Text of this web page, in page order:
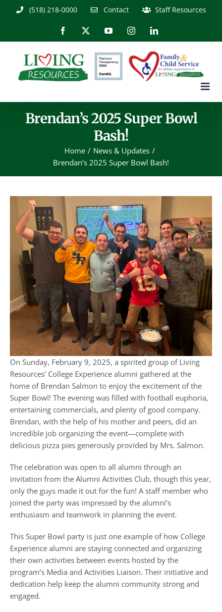
(518) 218-0000 Contact Staff Resources
Facebook YouTubeInstagramLinkedIn
Brendan’s 2025 Super Bowl
Bash!
Home
News & Updates
Brendan’s 2025 Super Bowl Bash!
On Sunday, February 9, 2025, a spirited group of Living
Resources’ College Experience alumni gathered at the
home of Brendan Salmon to enjoy the excitement of the
Super Bowl! The evening was filled with football euphoria,
entertaining commercials, and plenty of good company.
Brendan, with the help of his mother and peers, did an
incredible job organizing the event—complete with
delicious pizza pies generously provided by Mrs. Salmon.
The celebration was open to all alumni through an
invitation from the Alumni Activities Club, though this year,
only the guys made it out for the fun! A staff member who
joined the party was impressed by the alumni’s
enthusiasm and teamwork in planning the event.
This Super Bowl party is just one example of how College
Experience alumni are staying connected and organizing
their own activities between events hosted by the
program’s Media and Activities Liaison. Their initiative and
dedication help keep the alumni community strong and
engaged.